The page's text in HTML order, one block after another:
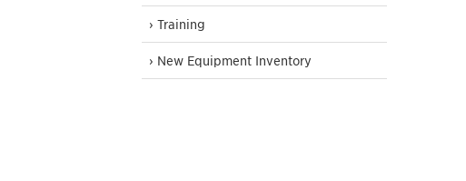
› Training
› New Equipment Inventory